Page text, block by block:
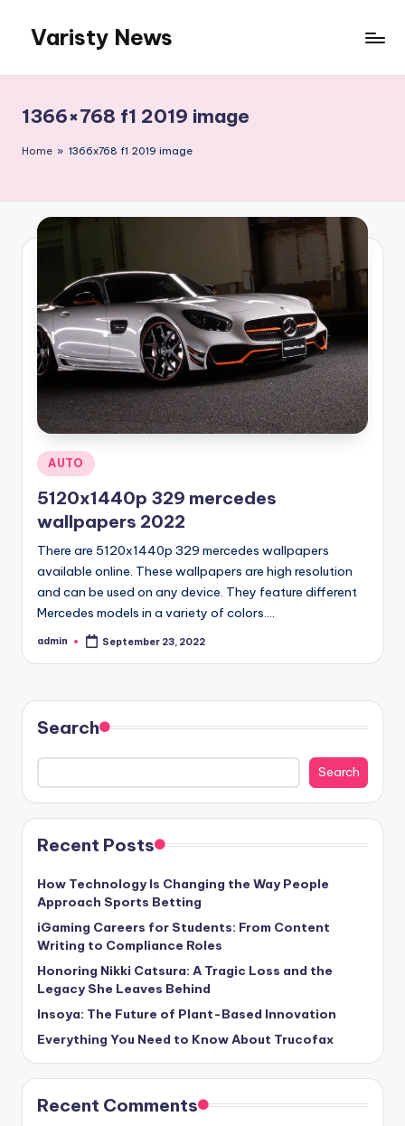
content
Varisty News
1366×768 f1 2019 image
Home » 1366x768 f1 2019 image
Posted
in
AUTO
5120x1440p 329 mercedes
wallpapers 2022
There are 5120x1440p 329 mercedes wallpapers
available online. These wallpapers are high resolution
and can be used on any device. They feature different
Mercedes models in a variety of colors.…
Posted
admin September 23, 2022
Search
Search
Recent Posts
How Technology Is Changing the Way People
Approach Sports Betting
iGaming Careers for Students: From Content
Writing to Compliance Roles
Honoring Nikki Catsura: A Tragic Loss and the
Legacy She Leaves Behind
Insoya: The Future of Plant-Based Innovation
Everything You Need to Know About Trucofax
Recent Comments